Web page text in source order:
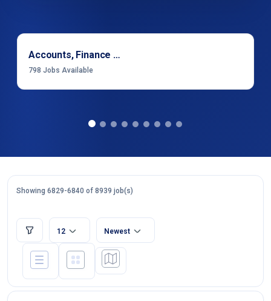
Accounts, Finance & Financial Services
798 Jobs Available
Showing 6829-6840 of 8939 job(s)
12 Newest